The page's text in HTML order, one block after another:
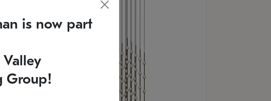
is now part
Group!